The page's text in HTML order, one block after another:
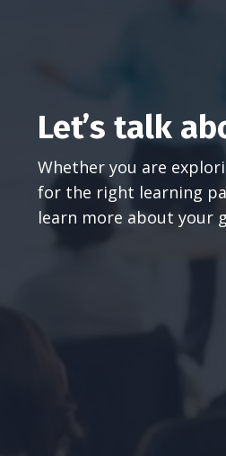
Let’s talk
Whether you are
for the right learning
learn more about your